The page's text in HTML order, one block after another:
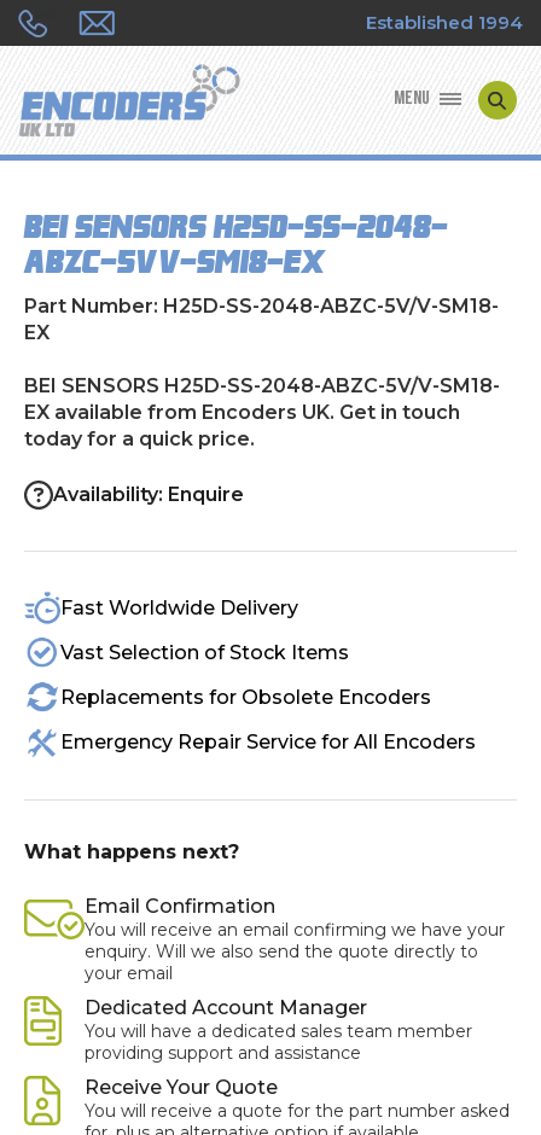
Established 1994
MENU
ENCODER TYPES
ENCODER REPAIRS
CONTACT US
BEI SENSORS H25D-SS-2048-
ABZC-5V/V-SM18-EX
Part Number: H25D-SS-2048-ABZC-5V/V-SM18-
EX
BEI SENSORS H25D-SS-2048-ABZC-5V/V-SM18-
EX available from Encoders UK. Get in touch
today for a quick price.
Availability: Enquire
Fast Worldwide Delivery
Vast Selection of Stock Items
Replacements for Obsolete Encoders
Emergency Repair Service for All Encoders
What happens next?
Email Confirmation
You will receive an email confirming we have your
enquiry. Will we also send the quote directly to
your email
Dedicated Account Manager
You will have a dedicated sales team member
providing support and assistance
Receive Your Quote
You will receive a quote for the part number asked